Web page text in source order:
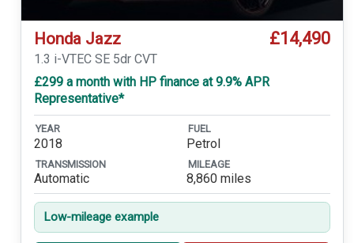
Honda Jazz £14,490
1.3 i-VTEC SE 5dr CVT
£299 a month with HP finance at 9.9% APR
Representative*
YEAR
2018
FUEL
Petrol
TRANSMISSION
Automatic
MILEAGE
8,860 miles
Low-mileage example